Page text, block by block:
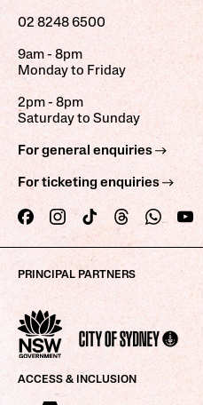
02 8248 6500
9am - 8pm
Monday to Friday
2pm - 8pm
Saturday to Sunday
For general enquiries
For ticketing enquiries
PRINCIPAL PARTNERS
ACCESS & INCLUSION